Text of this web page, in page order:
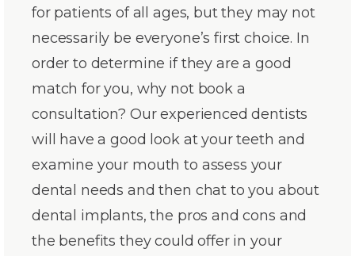
for patients of all ages, but they may not
necessarily be everyone’s first choice. In
order to determine if they are a good
match for you, why not book a
consultation? Our experienced dentists
will have a good look at your teeth and
examine your mouth to assess your
dental needs and then chat to you about
dental implants, the pros and cons and
the benefits they could offer in your